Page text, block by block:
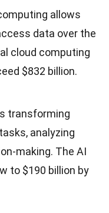
allows
data over the
cloud computing
$832 billion.
transforming
analyzing
making. The AI
to $190 billion by